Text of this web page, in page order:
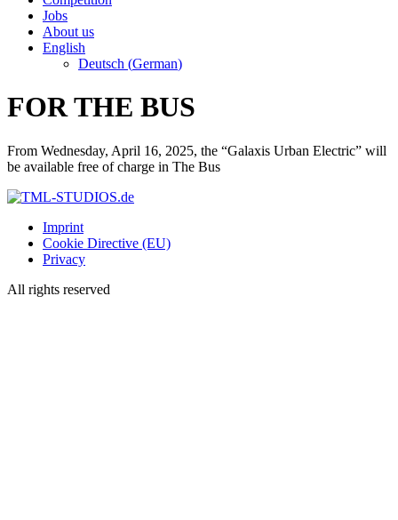
Jobs
About us
English
Deutsch (German)
FOR THE BUS
From Wednesday, April 16, 2025, the “Galaxis Urban Electric” will
be available free of charge in The Bus
Imprint
Cookie Directive (EU)
Privacy
All rights reserved